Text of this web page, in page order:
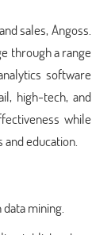
sales, Angoss.
through a range
software
high-tech, and
while
education.
mining.